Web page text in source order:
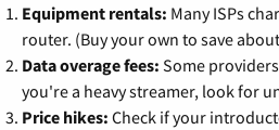
Equipment rentals: Many ISPs
router. (Buy your own to save
Data overage fees: Some
you're a heavy streamer, look for
Price hikes: Check if your